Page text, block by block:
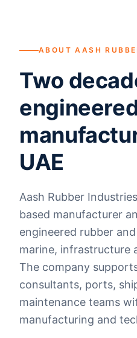
ABOUT AASH
Two
UAE
Aash Rubber
based manufacturer
engineered rubber
marine, infrastructure
The company
consultants, ports,
maintenance teams
manufacturing and